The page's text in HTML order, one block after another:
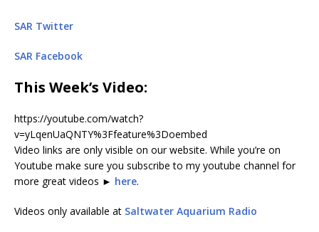
SAR Twitter
SAR Facebook
This Week’s Video:
https://youtube.com/watch?
v=yLqenUaQNTY%3Ffeature%3Doembed
Video links are only visible on our website. While you’re on
Youtube make sure you subscribe to my youtube channel for
more great videos ► here.
Videos only available at Saltwater Aquarium Radio